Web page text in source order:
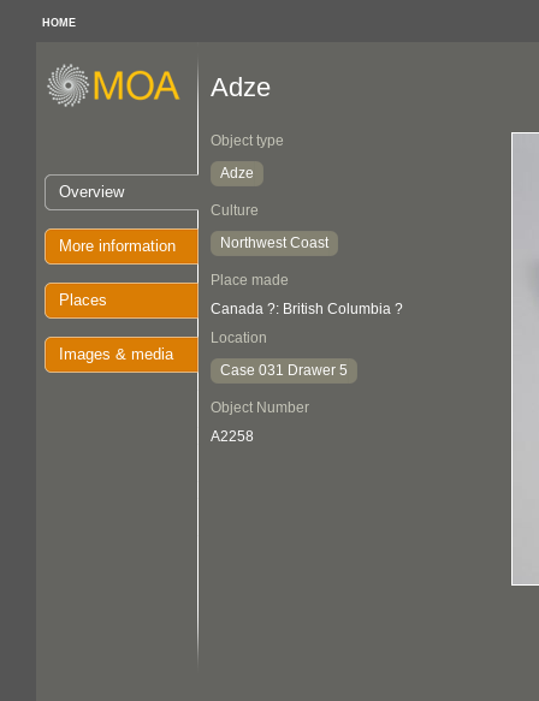
HOME
Overview
More information
Places
Images & media
Adze
Object type
Adze
Culture
Northwest Coast
Place made
Canada ?: British Columbia ?
Location
Case 031 Drawer 5
Object Number
A2258